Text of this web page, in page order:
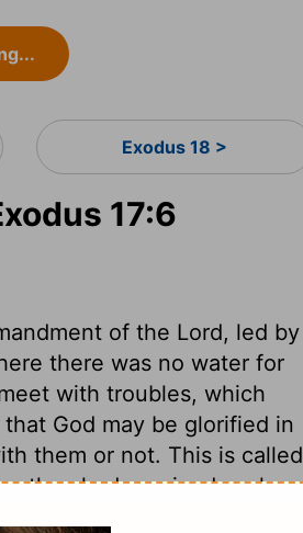
Exodus 18 >
17:6
of the Lord, led by
there was no water for
with troubles, which
God may be glorified in
them or not. This is called
they had received such
them. It is folly to answer